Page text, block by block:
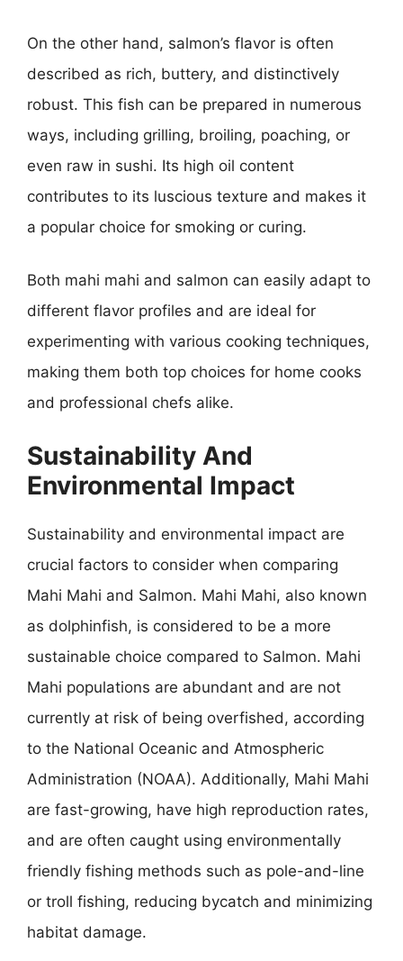
On the other hand, salmon’s flavor is often
described as rich, buttery, and distinctively
robust. This fish can be prepared in numerous
ways, including grilling, broiling, poaching, or
even raw in sushi. Its high oil content
contributes to its luscious texture and makes it
a popular choice for smoking or curing.
Both mahi mahi and salmon can easily adapt to
different flavor profiles and are ideal for
experimenting with various cooking techniques,
making them both top choices for home cooks
and professional chefs alike.
Sustainability And
Environmental Impact
Sustainability and environmental impact are
crucial factors to consider when comparing
Mahi Mahi and Salmon. Mahi Mahi, also known
as dolphinfish, is considered to be a more
sustainable choice compared to Salmon. Mahi
Mahi populations are abundant and are not
currently at risk of being overfished, according
to the National Oceanic and Atmospheric
Administration (NOAA). Additionally, Mahi Mahi
are fast-growing, have high reproduction rates,
and are often caught using environmentally
friendly fishing methods such as pole-and-line
or troll fishing, reducing bycatch and minimizing
habitat damage.